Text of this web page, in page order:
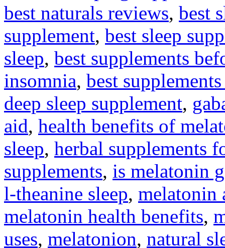
best naturals reviews, best
supplement, best sleep
sleep, best supplements
insomnia, best
deep sleep supplement,
aid, health benefits of
sleep, herbal supplements
supplements, is melatonin
l-theanine sleep, melatonin
melatonin health benefits,
uses, melatonion, natural